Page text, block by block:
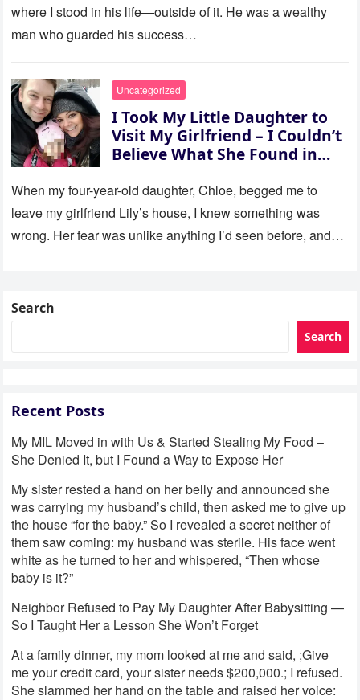
where I stood in his life—outside of it. He was a wealthy
man who guarded his success…
Uncategorized
I Took My Little Daughter to
Visit My Girlfriend – I Couldn’t
Believe What She Found in
When my four-year-old daughter, Chloe, begged me to
leave my girlfriend Lily’s house, I knew something was
wrong. Her fear was unlike anything I’d seen before, and…
Search
Search
Recent Posts
My MIL Moved in with Us & Started Stealing My Food –
She Denied It, but I Found a Way to Expose Her
My sister rested a hand on her belly and announced she
was carrying my husband’s child, then asked me to give up
the house “for the baby.” So I revealed a secret neither of
them saw coming: my husband was sterile. His face went
white as he turned to her and whispered, “Then whose
baby is it?”
Neighbor Refused to Pay My Daughter After Babysitting —
So I Taught Her a Lesson She Won’t Forget
At a family dinner, my mom looked at me and said, ;Give
me your credit card, your sister needs $200,000.; I refused.
She slammed her hand on the table and raised her voice: